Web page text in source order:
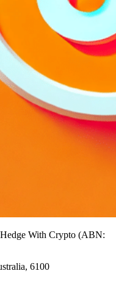
With Crypto (ABN:
6100